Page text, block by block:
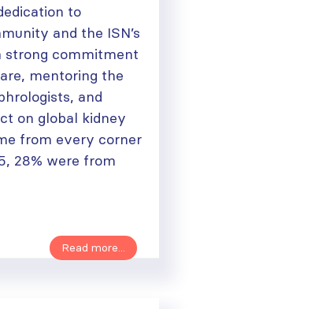
to
and the ISN’s
strong commitment
mentoring the
and
on global kidney
from every corner
28% were from
Read more...